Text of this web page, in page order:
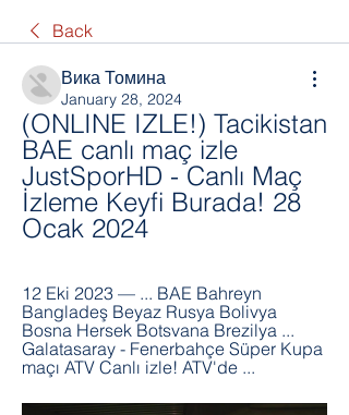
Back
Вика Томина
January 28, 2024
(ONLINE IZLE!) Tacikistan
BAE canlı maç izle
JustSporHD - Canlı Maç
İzleme Keyfi Burada! 28
Ocak 2024
12 Eki 2023 — ... BAE Bahreyn
Bangladeş Beyaz Rusya Bolivya
Bosna Hersek Botsvana Brezilya ...
Galatasaray - Fenerbahçe Süper Kupa
maçı ATV Canlı izle! ATV'de ...